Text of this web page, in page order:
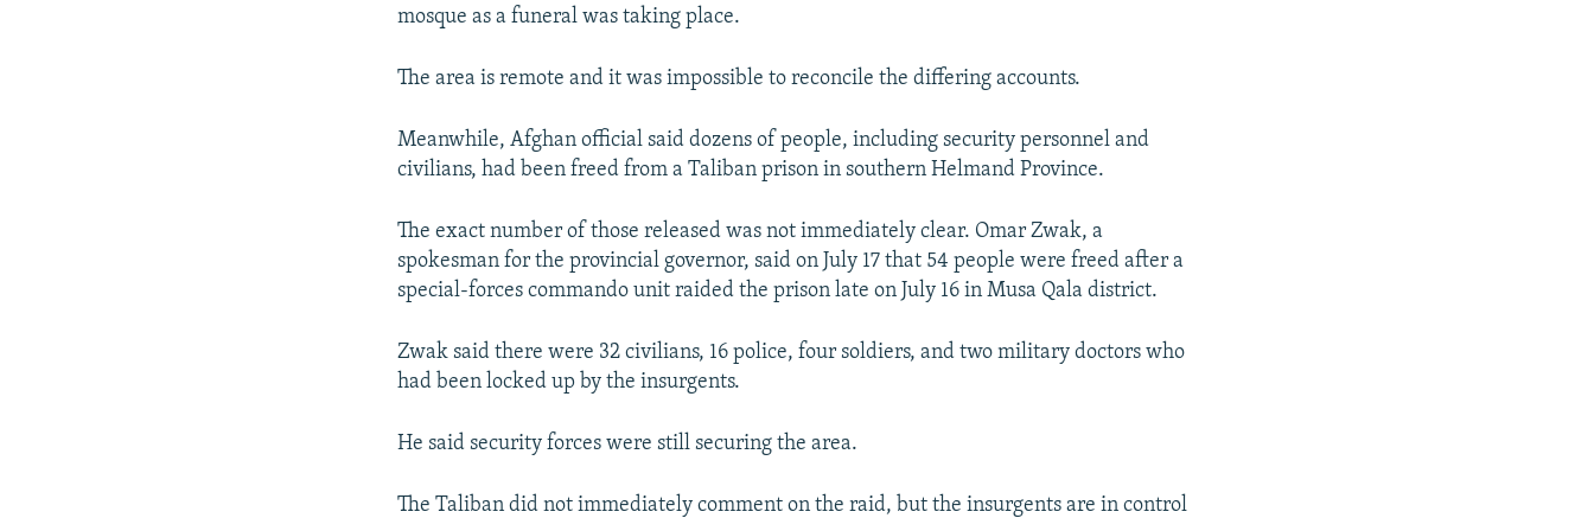
mosque as a funeral was taking place.
The area is remote and it was impossible to reconcile the differing accounts.
Meanwhile, Afghan official said dozens of people, including security personnel and
civilians, had been freed from a Taliban prison in southern Helmand Province.
The exact number of those released was not immediately clear. Omar Zwak, a
spokesman for the provincial governor, said on July 17 that 54 people were freed after a
special-forces commando unit raided the prison late on July 16 in Musa Qala district.
Zwak said there were 32 civilians, 16 police, four soldiers, and two military doctors who
had been locked up by the insurgents.
He said security forces were still securing the area.
The Taliban did not immediately comment on the raid, but the insurgents are in control